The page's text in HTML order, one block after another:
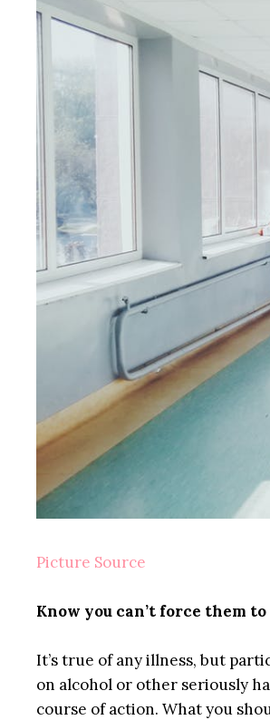
Picture Source
Know you can’t force them
It’s true of any illness, but
on alcohol or other seriously
course of action. What you